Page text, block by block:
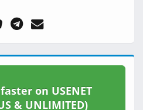
on USENET
& UNLIMITED)